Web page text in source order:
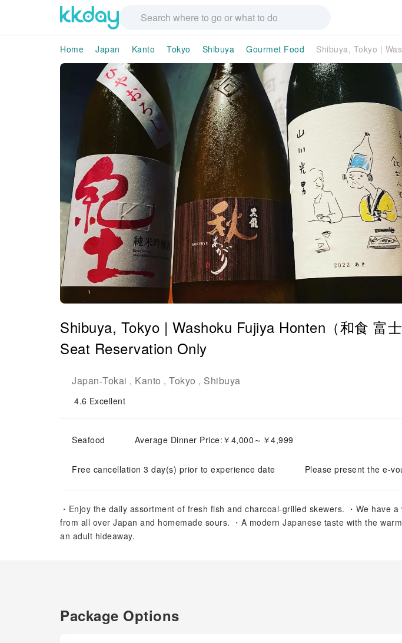
Home Japan Kanto Tokyo Shibuya Gourmet Food
Shibuya, Tokyo | Washoku Fujiya Honten（和食 富
Seat Reservation Only
Japan-Tokai , Kanto , Tokyo , Shibuya
4.6 Excellent
Seafood Average Dinner Price:￥4,000～￥4,999
Free cancellation 3 day(s) prior to experience date Please present the e-
・Enjoy the daily assortment of fresh fish and charcoal-grilled skewers. ・We have
from all over Japan and homemade sours. ・A modern Japanese taste with the
an adult hideaway.
Package Options